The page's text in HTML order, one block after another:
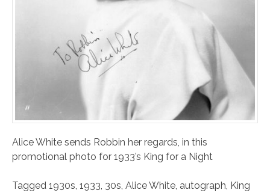
Alice White sends Robbin her regards, in this
promotional photo for 1933’s King for a Night
Tagged 1930s, 1933, 30s, Alice White, autograph, King